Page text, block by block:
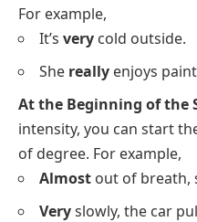
For example,
It’s very cold outside.
She really enjoys
At the Beginning of the
intensity, you can start
of degree. For example,
Almost out of breath,
Veryslowly, the car